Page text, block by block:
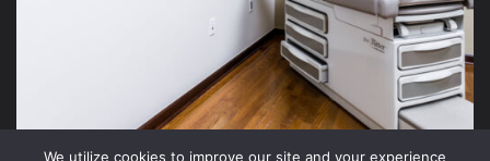
We utilize cookies to improve our site and your experience